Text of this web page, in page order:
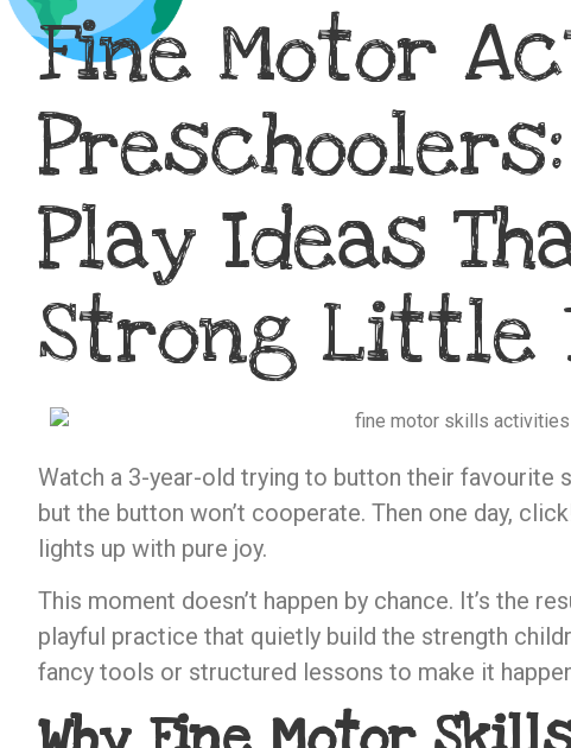
Fine Motor
Play Ideas
Strong Little
Watch a 3-year-old trying to button their favourite
but the button won’t cooperate. Then one day,
lights up with pure joy.
This moment doesn’t happen by chance. It’s the
playful practice that quietly build the strength
fancy tools or structured lessons to make it